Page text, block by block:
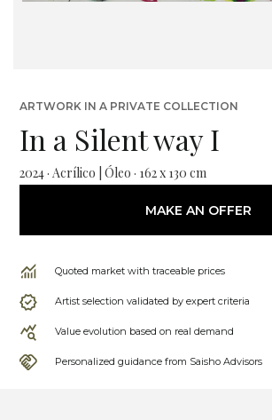
ARTWORK IN A PRIVATE COLLECTION
In a Silent way I
2024 · Acrílico | Óleo · 162 x 130 cm
MAKE AN OFFER
Quoted market with traceable prices
Artist selection validated by expert criteria
Value evolution based on real demand
Personalized guidance from Saisho Advisors